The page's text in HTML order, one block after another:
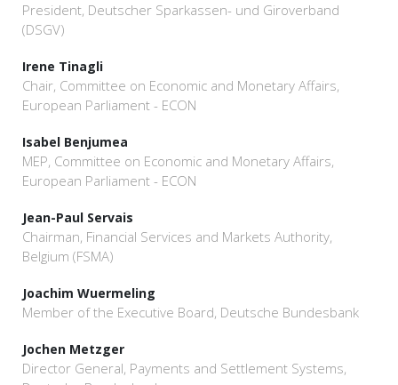
President, Deutscher Sparkassen- und Giroverband
(DSGV)
Irene Tinagli
Chair, Committee on Economic and Monetary Affairs,
European Parliament - ECON
Isabel Benjumea
MEP, Committee on Economic and Monetary Affairs,
European Parliament - ECON
Jean-Paul Servais
Chairman, Financial Services and Markets Authority,
Belgium (FSMA)
Joachim Wuermeling
Member of the Executive Board, Deutsche Bundesbank
Jochen Metzger
Director General, Payments and Settlement Systems,